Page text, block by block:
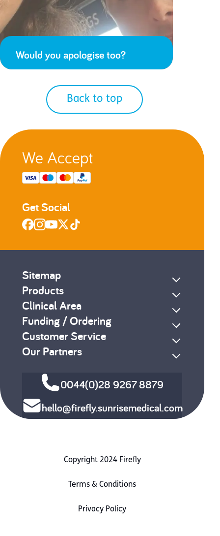
Would you apologise too?
Back to top
We Accept
Get Social
Sitemap
Products
Clinical Area
Funding / Ordering
Customer Service
Our Partners
0044(0)28 9267 8879
hello@firefly.sunrisemedical.com
Copyright 2024 Firefly
Terms & Conditions
Privacy Policy